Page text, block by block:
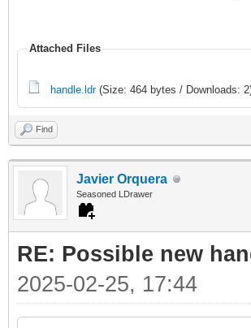
Attached Files
handle.ldr(Size: 464 bytes / Downloads:
Find
Javier Orquera
Seasoned LDrawer
RE: Possible new
2025-02-25, 17:44